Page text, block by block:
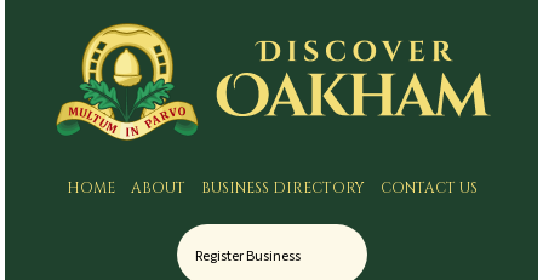
HOME ABOUT BUSINESS DIRECTORY CONTACT US
Register Business